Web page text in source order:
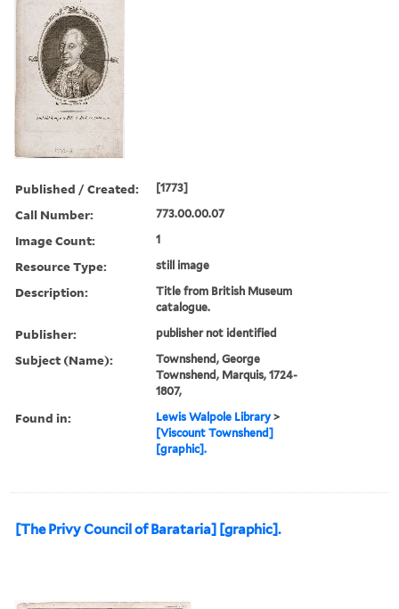
Published / Created: [1773]
Call Number: 773.00.00.07
Image Count: 1
Resource Type: still image
Description:
Title from British Museum
catalogue.
Publisher: publisher not identified
Subject (Name):
Townshend, George
Townshend, Marquis, 1724-
1807,
Found in: Lewis Walpole Library >
[Viscount Townshend]
[graphic].
[The Privy Council of Barataria] [graphic].